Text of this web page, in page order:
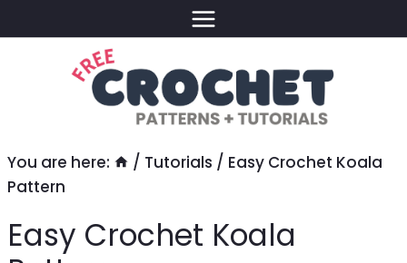
to
You are here: / Tutorials / Easy Crochet Koala
Pattern
Easy Crochet Koala